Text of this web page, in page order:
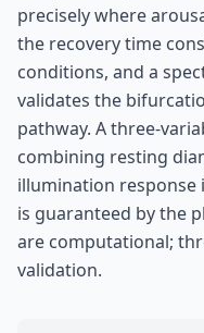
precisely where
the recovery time
conditions, and a
validates the
pathway. A three-
combining resting
illumination
is guaranteed by the
are computational;
validation.